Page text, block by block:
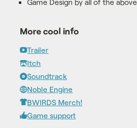
More cool info
Trailer
Itch
Soundtrack
Noble Engine
BWIRDS Merch!
Game support